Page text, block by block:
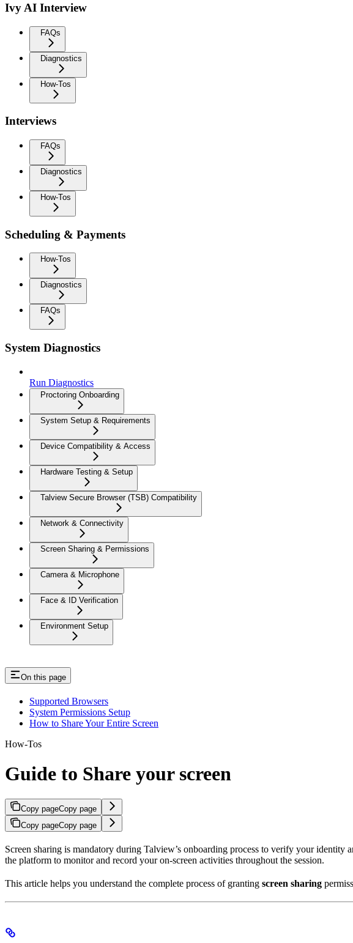
Ivy AI Interview
FAQs
Diagnostics
How-Tos
Interviews
FAQs
Diagnostics
How-Tos
Scheduling & Payments
How-Tos
Diagnostics
FAQs
System Diagnostics
Run Diagnostics
Proctoring Onboarding
System Setup & Requirements
Device Compatibility & Access
Hardware Testing & Setup
Talview Secure Browser (TSB) Compatibility
Network & Connectivity
Screen Sharing & Permissions
Camera & Microphone
Face & ID Verification
Environment Setup
On this page
Supported Browsers
System Permissions Setup
How to Share Your Entire Screen
How-Tos
Guide to Share your screen
Copy pageCopy page
Copy pageCopy page
Screen sharing is mandatory during Talview’s onboarding process to verify your identity
the platform to monitor and record your on-screen activities throughout the session.
This article helps you understand the complete process of granting screen sharing